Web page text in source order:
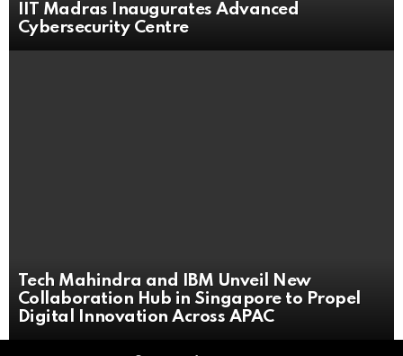
IIT Madras Inaugurates Advanced
Cybersecurity Centre
Tech Mahindra and IBM Unveil New
Collaboration Hub in Singapore to Propel
Digital Innovation Across APAC